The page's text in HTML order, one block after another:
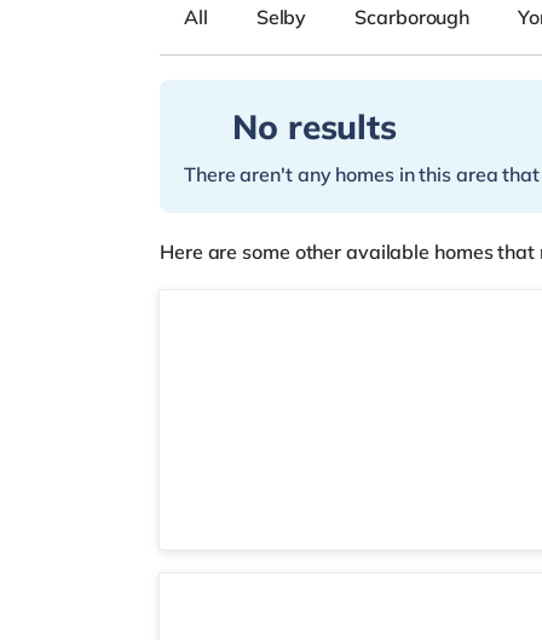
All Selby Scarborough
No results
There aren't any homes in this area
Here are some other available homes
Room 6